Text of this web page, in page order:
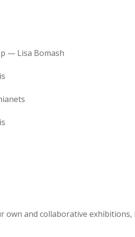
— Lisa Bomash
own and collaborative